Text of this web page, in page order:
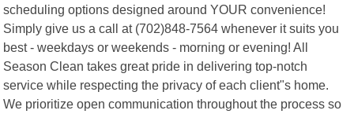
scheduling options designed around YOUR convenience!
Simply give us a call at (702)848-7564 whenever it suits you
best - weekdays or weekends - morning or evening! All
Season Clean takes great pride in delivering top-notch
service while respecting the privacy of each client"s home.
We prioritize open communication throughout the process so